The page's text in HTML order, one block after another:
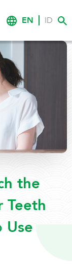
EN ID
the
Teeth
Use